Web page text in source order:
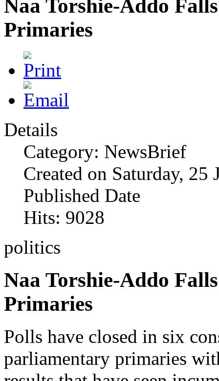
Naa Torshie-Addo
Primaries
Details
Category: NewsBrief
Created on Saturday, 25
Published Date
Hits: 9028
politics
Naa Torshie-Addo
Primaries
Polls have closed in six
parliamentary primaries